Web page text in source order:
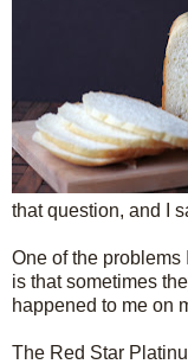
that question, and I
One of the
is that sometimes
happened to me on
The Red Star